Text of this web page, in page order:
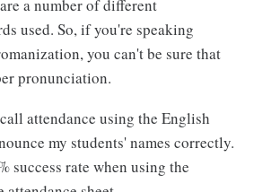
a number of different
used. So, if you're speaking
you can't be sure that
pronunciation.
attendance using the English
my students' names correctly.
success rate when using the